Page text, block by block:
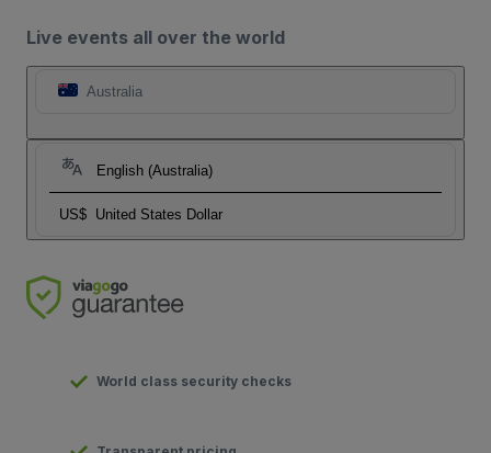
Live events all over the world
Australia
English (Australia)
US$ United States Dollar
World class security checks